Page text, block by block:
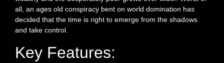
all, an ages old conspiracy bent on world domination has
decided that the time is right to emerge from the shadows
and take control.
Key Features: